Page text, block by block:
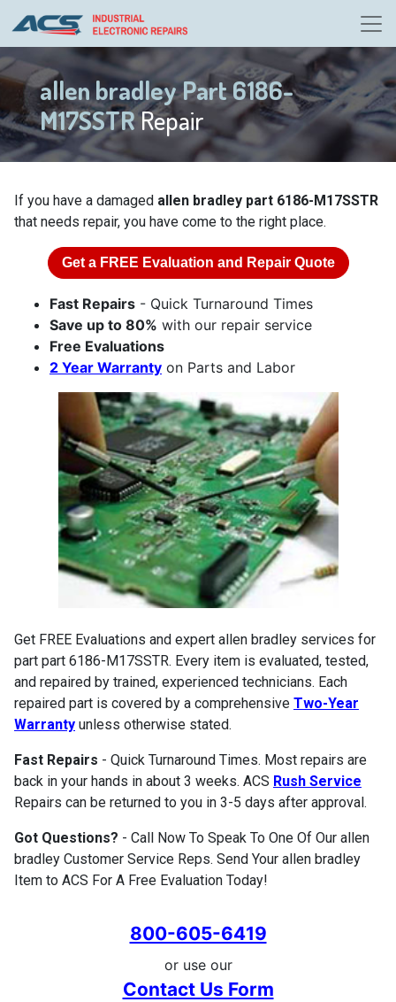
allen bradley Part 6186-
M17SSTRRepair
If you have a damaged allen bradley part 6186-M17SSTR
that needs repair, you have come to the right place.
Get a FREE Evaluation and Repair Quote
Fast Repairs - Quick Turnaround Times
Save up to 80% with our repair service
Free Evaluations
2 Year Warranty on Parts and Labor
Get FREE Evaluations and expert allen bradley services for
part part 6186-M17SSTR. Every item is evaluated, tested,
and repaired by trained, experienced technicians. Each
repaired part is covered by a comprehensive Two-Year
Warranty unless otherwise stated.
Fast Repairs - Quick Turnaround Times. Most repairs are
back in your hands in about 3 weeks. ACS Rush Service
Repairs can be returned to you in 3-5 days after approval.
Got Questions? - Call Now To Speak To One Of Our allen
bradley Customer Service Reps. Send Your allen bradley
Item to ACS For A Free Evaluation Today!
800-605-6419
or use our
Contact Us Form